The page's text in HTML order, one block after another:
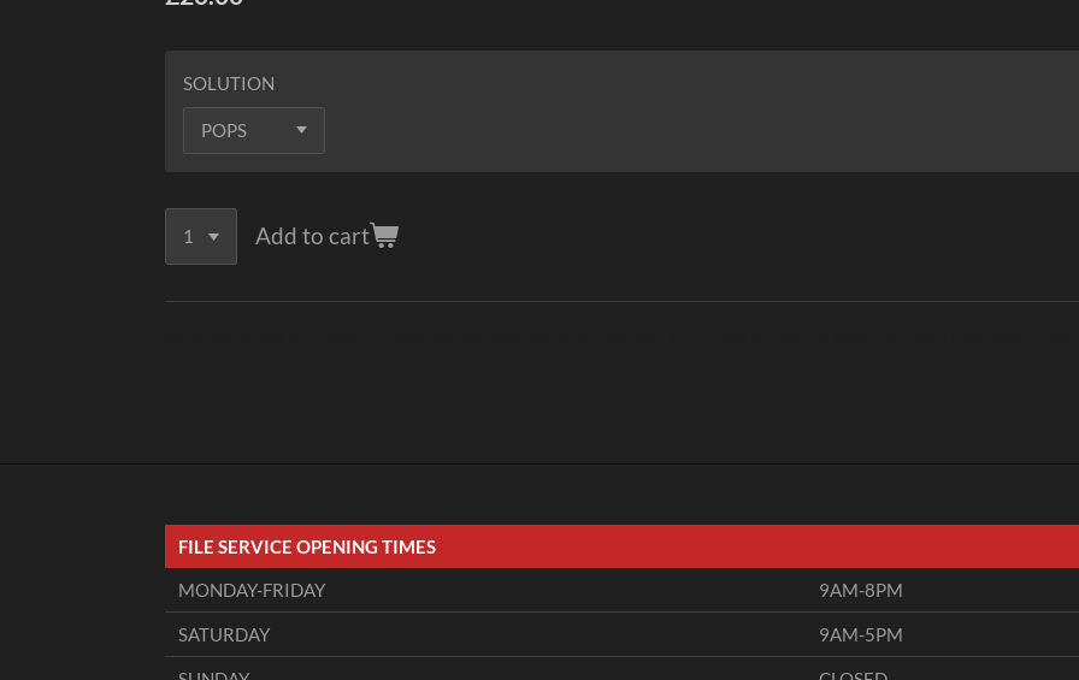
SOLUTION
Add to cart
FILE SERVICE OPENING TIMES
MONDAY-FRIDAY
9AM-8PM
SATURDAY 9AM-5PM